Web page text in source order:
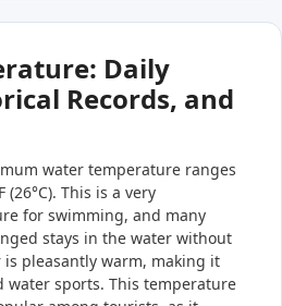
Daily
Records, and
water temperature ranges
(26°C). This is a very
for swimming, and many
stays in the water without
pleasantly warm, making it
water sports. This temperature